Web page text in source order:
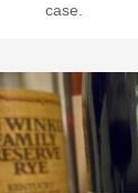
case.